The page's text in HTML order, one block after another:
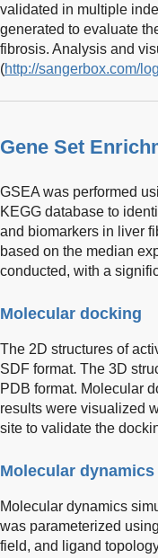
validated in multiple
generated to evaluate
fibrosis. Analysis and
(http://sangerbox.com/
Gene Set
GSEA was performed
KEGG database to
and biomarkers in liver
based on the median
conducted, with a
Molecular docking
The 2D structures of
SDF format. The 3D
PDB format. Molecular
results were visualized
site to validate the
Molecular
Molecular dynamics
was parameterized
field, and ligand